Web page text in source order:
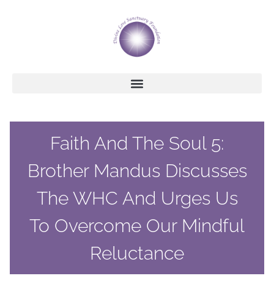
Faith And The Soul 5:
Brother Mandus Discusses
The WHC And Urges Us
To Overcome Our Mindful
Reluctance